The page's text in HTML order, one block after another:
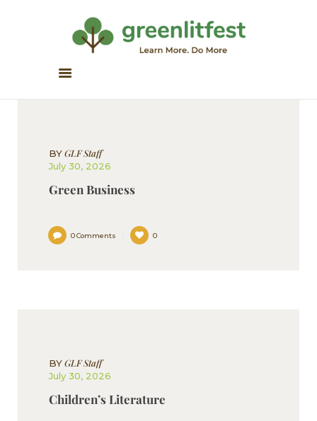
Greenlitfest
Learn More, Do More
GREEN READS
PARTNERS
NEWSLETTER
BYGLF Staff
July 30, 2026
Green Business
0 Comments 0
BYGLF Staff
July 30, 2026
Children’s Literature